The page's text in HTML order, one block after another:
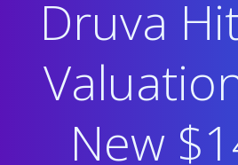
Druva
New